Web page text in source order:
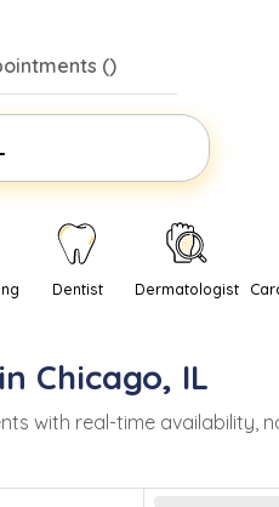
()
Dentist Dermatologist
Chicago, IL
with real-time availability,